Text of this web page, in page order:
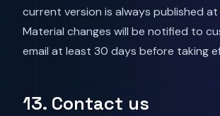
current version is always published at
Material changes will be notified to
email at least 30 days before taking
13. Contact us